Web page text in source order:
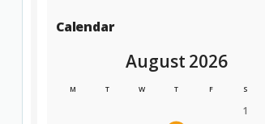
Calendar
August 2026
M T W T F S
1